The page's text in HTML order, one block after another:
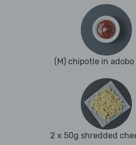
(M) chipotle in adobo
2 x 50g shredded